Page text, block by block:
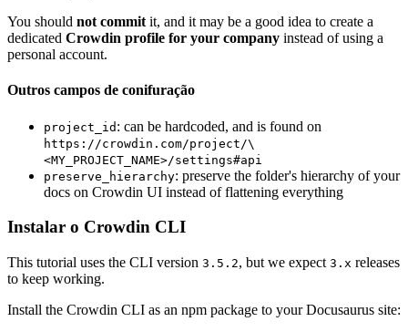
You should not commit it, and it may be a good idea to create a
dedicated Crowdin profile for your company instead of using a
personal account.
Outros campos de conifuração
project_id : can be hardcoded, and is found on
https://crowdin.com/project/\
<MY_PROJECT_NAME>/settings#api
preserve_hierarchy: preserve the folder's hierarchy of your
docs on Crowdin UI instead of flattening everything
Instalar o Crowdin CLI
This tutorial uses the CLI version 3.5.2, but we expect 3.x releases
to keep working.
Install the Crowdin CLI as an npm package to your Docusaurus site: